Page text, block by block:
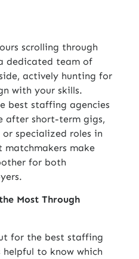
NOW
scrolling through
dedicated team of
actively hunting for
with your skills.
best staffing agencies
after short-term gigs,
specialized roles in
make
for both
Most Through
for the best staffing
helpful to know which